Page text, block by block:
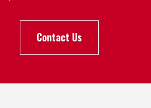
Contact Us